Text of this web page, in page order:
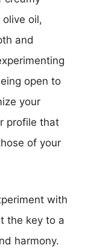
oil,
and
open to
your
profile that
of your
with
the key to a
harmony.